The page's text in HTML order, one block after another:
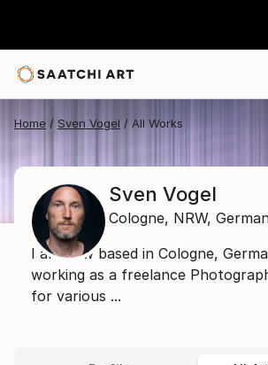
Home Sven Vogel All Works
Sven Vogel
Cologne, NRW,
I am now based in Cologne,
working as a freelance
for various ...